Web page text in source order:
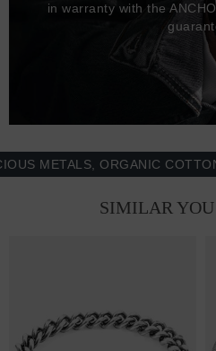
in warranty with the
METALS, ORGANIC COTTON,
SIMILAR